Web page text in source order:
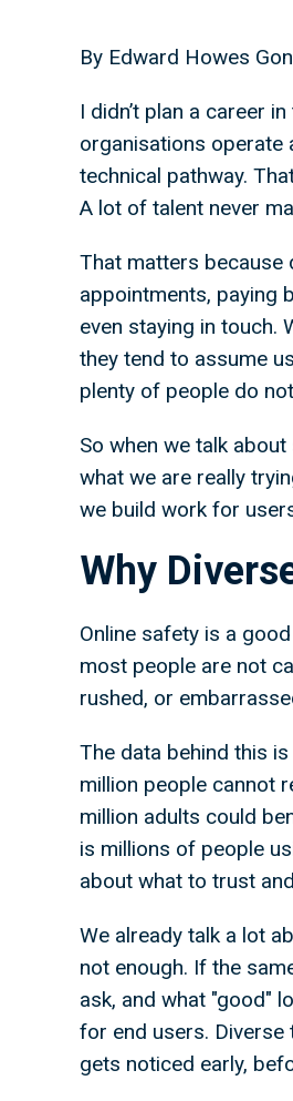
By Edward Howes
I didn’t plan a career
organisations operate
technical pathway.
A lot of talent never
That matters because
appointments, paying
even staying in touch.
they tend to assume
plenty of people do
So when we talk
what we are really
we build work for
Why
Online safety is a
most people are not
rushed, or
The data behind this
million people cannot
million adults could
is millions of people
about what to trust
We already talk a lot
not enough. If the
ask, and what "good"
for end users.
gets noticed early,